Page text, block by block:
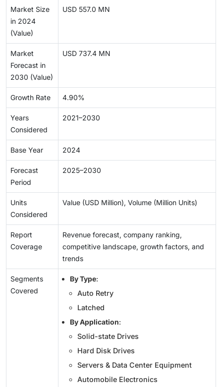
Market Size
in 2024
(Value)
USD 557.0 MN
Market
Forecast in
2030 (Value)
USD 737.4 MN
Growth Rate 4.90%
Years
Considered
2021–2030
Base Year 2024
Forecast
Period
2025–2030
Units
Considered
Value (USD Million), Volume (Million Units)
Report
Coverage
Revenue forecast, company ranking,
competitive landscape, growth factors, and
trends
Segments
Covered
By Type:
Auto Retry
Latched
By Application:
Solid-state Drives
Hard Disk Drives
Servers & Data Center Equipment
Automobile Electronics